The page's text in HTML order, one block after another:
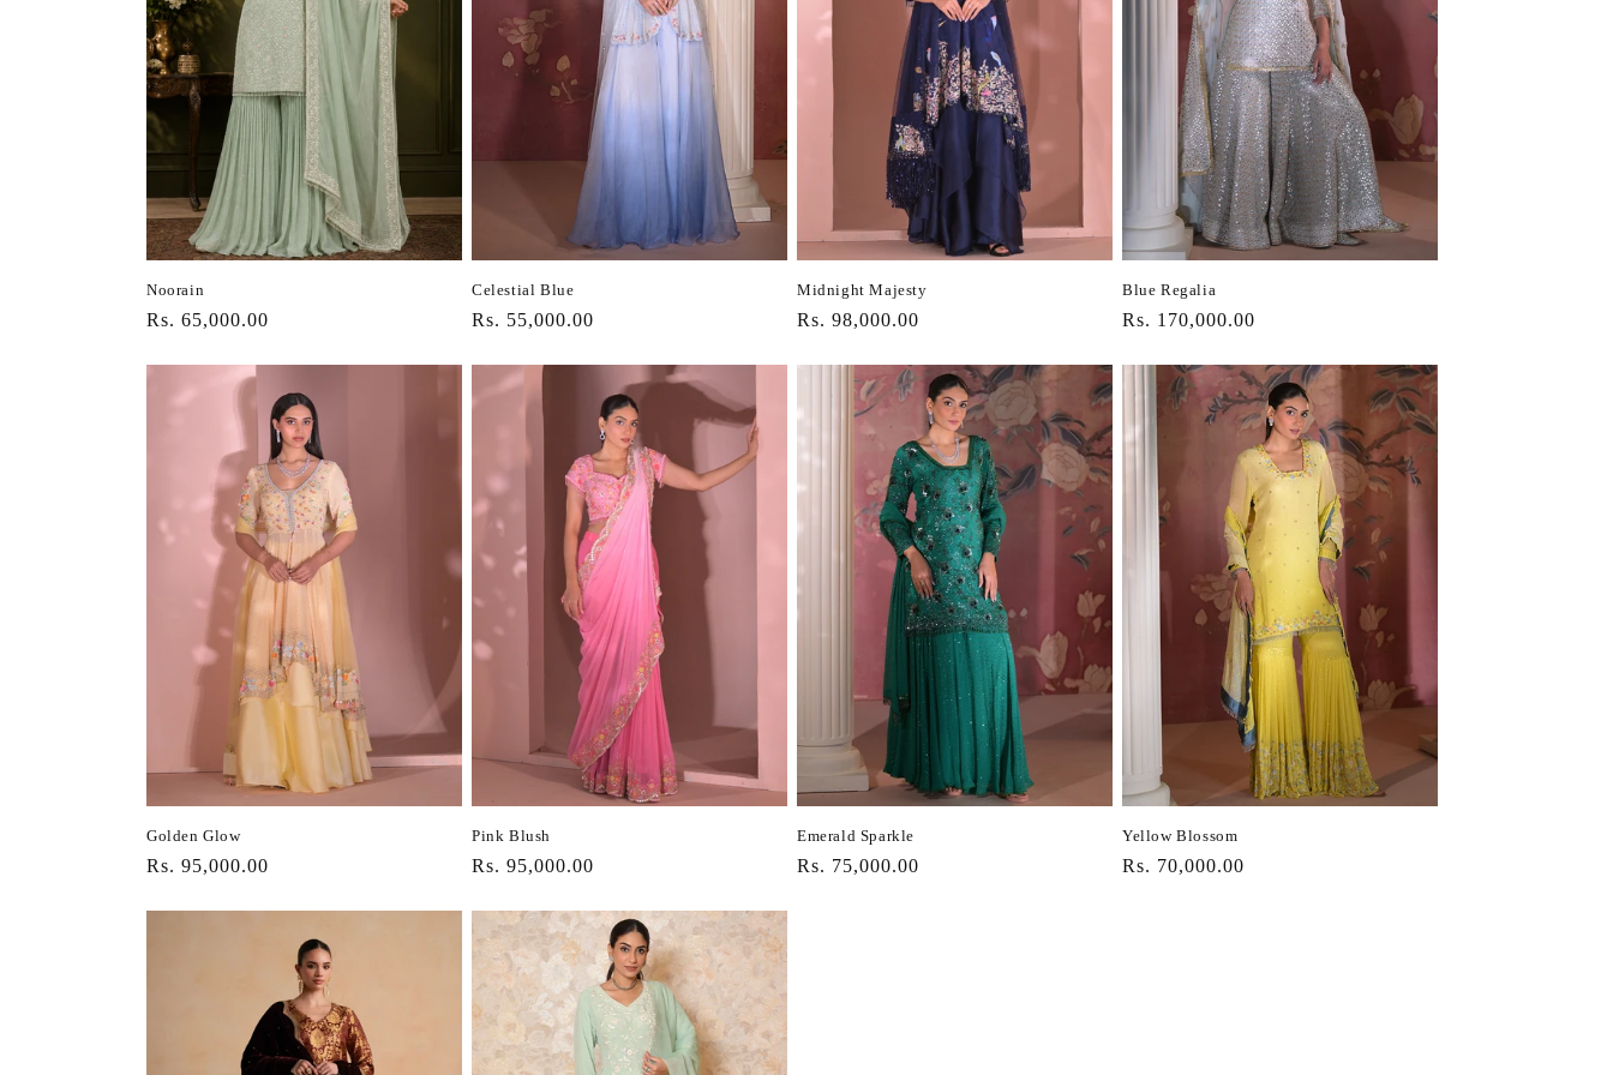
Noorain
Regular
Rs. 65,000.00
Celestial Blue
Regular
Rs. 55,000.00
Midnight Majesty
Regular
Rs. 98,000.00
Blue Regalia
Regular
Rs. 170,000.00
Golden Glow
Regular
Rs. 95,000.00
Pink Blush
Regular
Rs. 95,000.00
Emerald Sparkle
Regular
Rs. 75,000.00
Yellow Blossom
Regular
Rs. 70,000.00